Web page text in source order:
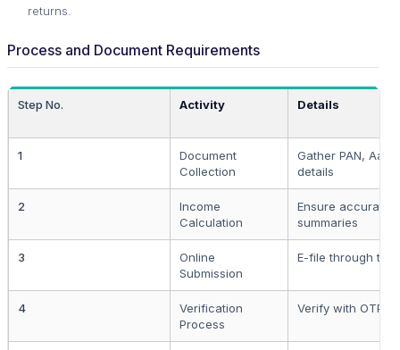
returns.
Process and Document Requirements
Step No. Activity Details
1
Document
Collection
Gather PAN,
details
2
Income
Calculation
Ensure accurate
summaries
3
Online
Submission
E-file through the
4
Verification
Process
Verify with OTP